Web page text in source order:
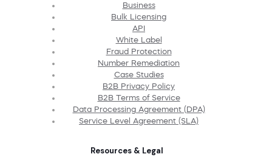
Business
Bulk Licensing
API
White Label
Fraud Protection
Number Remediation
Case Studies
B2B Privacy Policy
B2B Terms of Service
Data Processing Agreement (DPA)
Service Level Agreement (SLA)
Resources & Legal